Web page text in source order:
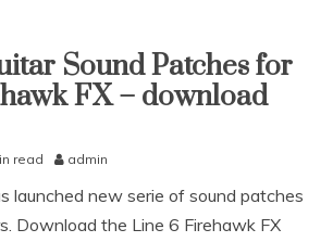
Sound Patches for
FX – download
read admin
launched new serie of sound patches
Download the Line 6 Firehawk FX